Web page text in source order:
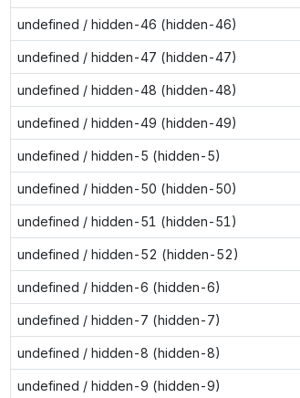
undefined / hidden-46 (hidden-46)
undefined / hidden-47 (hidden-47)
undefined / hidden-48 (hidden-48)
undefined / hidden-49 (hidden-49)
undefined / hidden-5 (hidden-5)
undefined / hidden-50 (hidden-50)
undefined / hidden-51 (hidden-51)
undefined / hidden-52 (hidden-52)
undefined / hidden-6 (hidden-6)
undefined / hidden-7 (hidden-7)
undefined / hidden-8 (hidden-8)
undefined / hidden-9 (hidden-9)